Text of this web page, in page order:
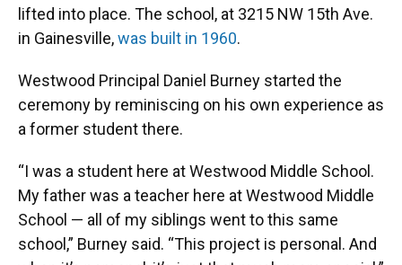
lifted into place. The school, at 3215 NW 15th Ave.
in Gainesville,was built in 1960.
Westwood Principal Daniel Burney started the
ceremony by reminiscing on his own experience as
a former student there.
“I was a student here at Westwood Middle School.
My father was a teacher here at Westwood Middle
School — all of my siblings went to this same
school,” Burney said. “This project is personal. And